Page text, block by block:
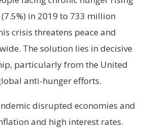
in 2019 to 733 million
crisis threatens peace and
The solution lies in decisive
particularly from the United
anti-hunger efforts.
disrupted economies and
and high interest rates.